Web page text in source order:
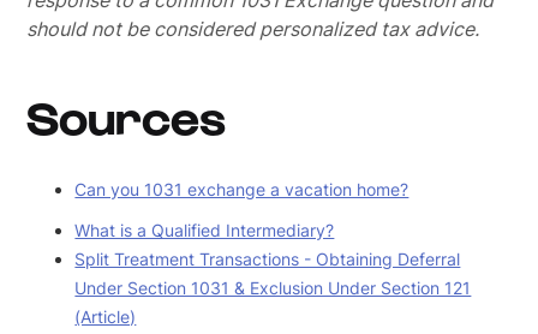
should not be considered personalized tax advice.
Sources
Can you 1031 exchange a vacation home?
What is a Qualified Intermediary?
Split Treatment Transactions - Obtaining Deferral
Under Section 1031 & Exclusion Under Section 121
(Article)